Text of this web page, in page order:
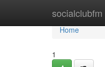
socialclubfm
Home
Home
1